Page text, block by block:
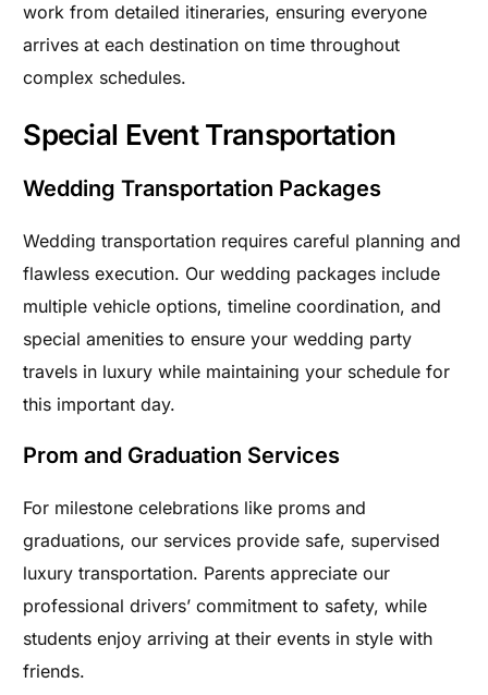
work from detailed itineraries, ensuring everyone
arrives at each destination on time throughout
complex schedules.
Special Event Transportation
Wedding Transportation Packages
Wedding transportation requires careful planning and
flawless execution. Our wedding packages include
multiple vehicle options, timeline coordination, and
special amenities to ensure your wedding party
travels in luxury while maintaining your schedule for
this important day.
Prom and Graduation Services
For milestone celebrations like proms and
graduations, our services provide safe, supervised
luxury transportation. Parents appreciate our
professional drivers’ commitment to safety, while
students enjoy arriving at their events in style with
friends.